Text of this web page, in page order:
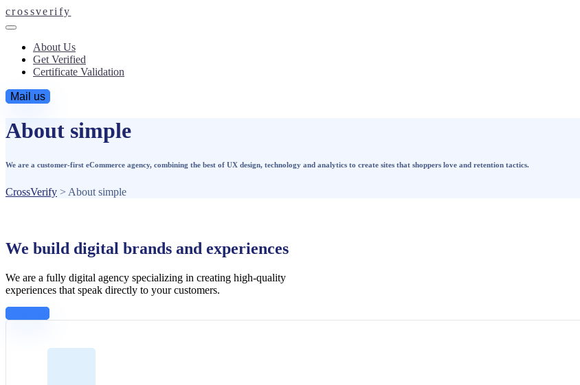
crossverify
About Us
Get Verified
Certificate Validation
Mail us
About simple
We are a customer-first eCommerce agency, combining the best of UX design, technology and analytics to create sites that shoppers love and retention tactics.
CrossVerify > About simple
We build digital brands and experiences
We are a fully digital agency specializing in creating high-quality
experiences that speak directly to your customers.